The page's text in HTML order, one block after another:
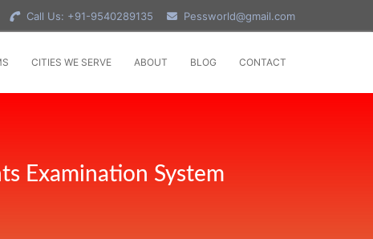
Call Us: +91-9540289135 Pessworld@gmail.com
CITIES WE SERVE ABOUT BLOG CONTACT
Examination System